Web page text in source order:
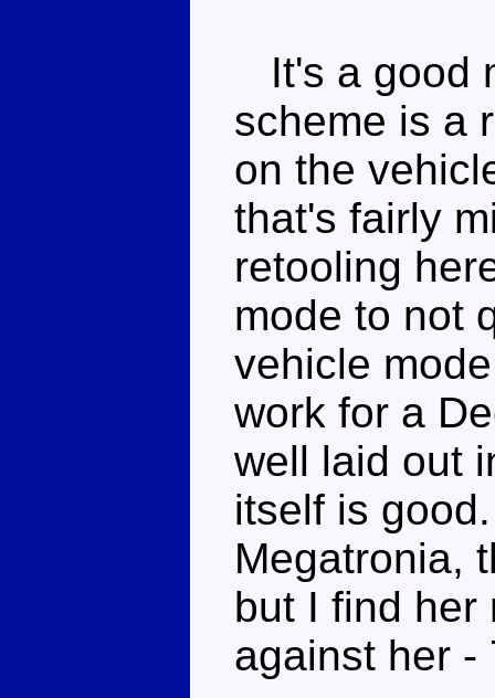
It's a good
scheme is a
on the
that's fairly
retooling
mode to not
vehicle
work for a
well laid out
itself is
Megatronia,
but I find her
against her -